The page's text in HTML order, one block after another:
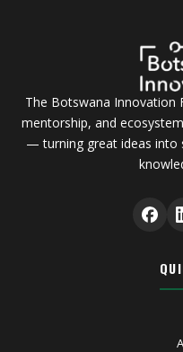
The Botswana Innovation
mentorship, and
— turning great ideas into